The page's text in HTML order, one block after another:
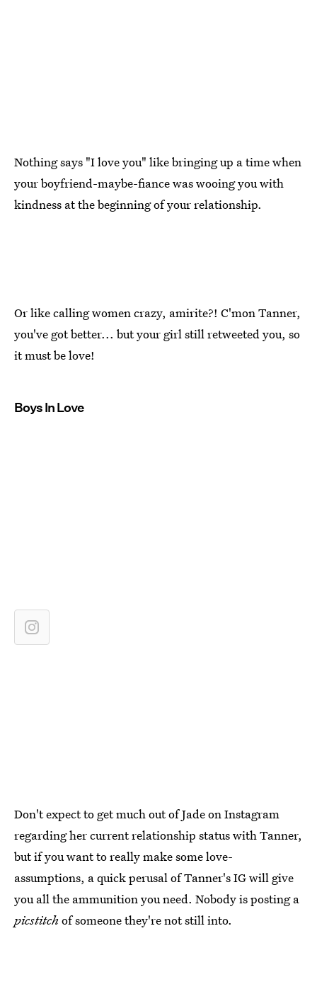
Nothing says "I love you" like bringing up a time when
your boyfriend-maybe-fiance was wooing you with
kindness at the beginning of your relationship.
Or like calling women crazy, amirite?! C'mon Tanner,
you've got better... but your girl still retweeted you, so
it must be love!
Boys In Love
Don't expect to get much out of Jade on Instagram
regarding her current relationship status with Tanner,
but if you want to really make some love-
assumptions, a quick perusal of Tanner's IG will give
you all the ammunition you need. Nobody is posting a
picstitch of someone they're not still into.